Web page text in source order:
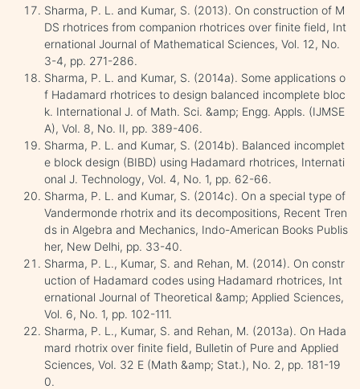
Sharma, P. L. and Kumar, S. (2013). On construction of M
DS rhotrices from companion rhotrices over finite field, Int
ernational Journal of Mathematical Sciences, Vol. 12, No.
3-4, pp. 271-286.
Sharma, P. L. and Kumar, S. (2014a). Some applications o
f Hadamard rhotrices to design balanced incomplete bloc
k. International J. of Math. Sci. &amp; Engg. Appls. (IJMSE
A), Vol. 8, No. II, pp. 389-406.
Sharma, P. L. and Kumar, S. (2014b). Balanced incomplet
e block design (BIBD) using Hadamard rhotrices, Internati
onal J. Technology, Vol. 4, No. 1, pp. 62-66.
Sharma, P. L. and Kumar, S. (2014c). On a special type of
Vandermonde rhotrix and its decompositions, Recent Tren
ds in Algebra and Mechanics, Indo-American Books Publis
her, New Delhi, pp. 33-40.
Sharma, P. L., Kumar, S. and Rehan, M. (2014). On constr
uction of Hadamard codes using Hadamard rhotrices, Int
ernational Journal of Theoretical &amp; Applied Sciences,
Vol. 6, No. 1, pp. 102-111.
Sharma, P. L., Kumar, S. and Rehan, M. (2013a). On Hada
mard rhotrix over finite field, Bulletin of Pure and Applied
Sciences, Vol. 32 E (Math &amp; Stat.), No. 2, pp. 181-19
0.